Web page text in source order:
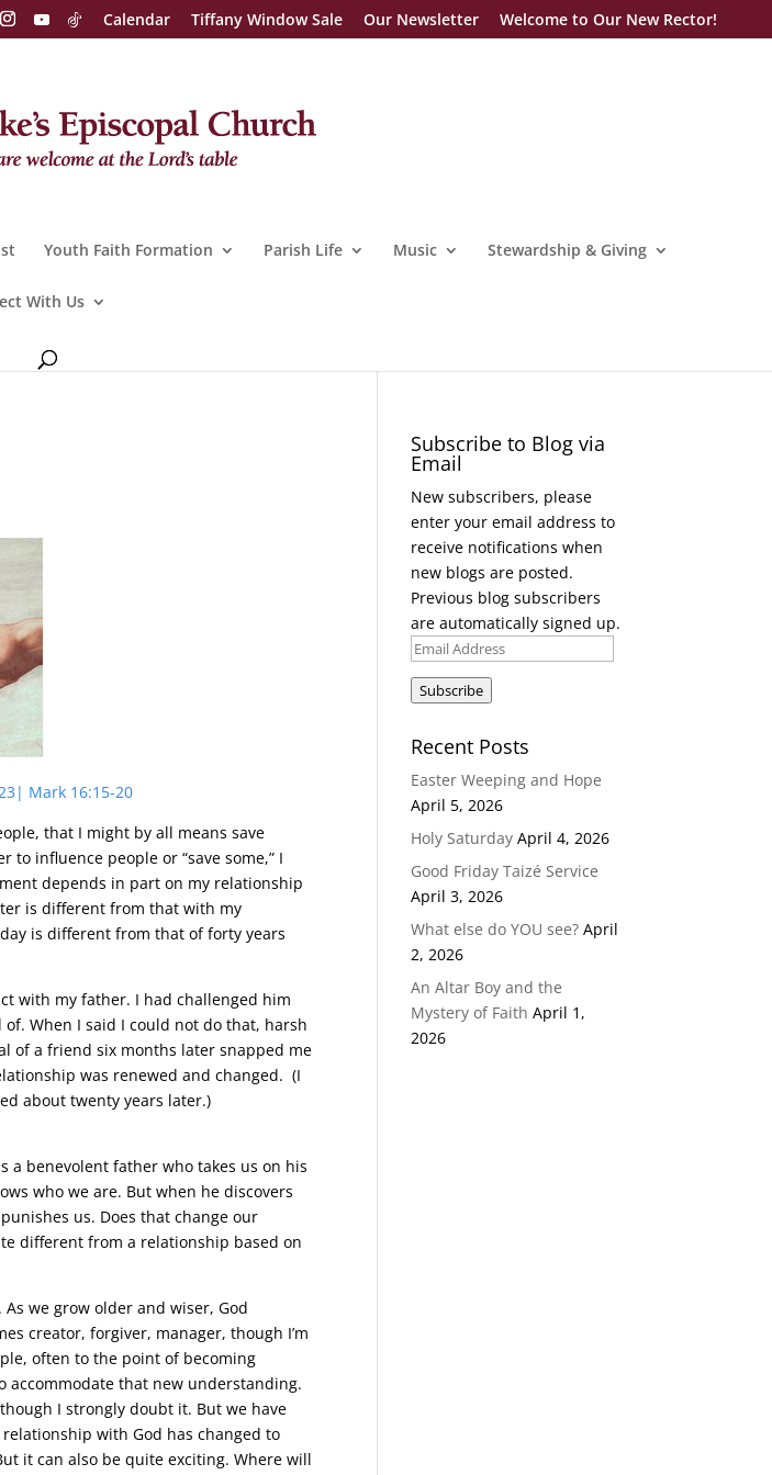
Calendar Tiffany Window Sale Our Newsletter Welcome to Our New Rector!
Youth Faith Formation Parish Life Music Stewardship & Giving
With Us
Mark 16:15-20
that I might by all means save
influence people or “save some,” I
depends in part on my relationship
is different from that with my
is different from that of forty years
with my father. I had challenged him
When I said I could not do that, harsh
of a friend six months later snapped me
was renewed and changed. (I
about twenty years later.)
a benevolent father who takes us on his
who we are. But when he discovers
us. Does that change our
different from a relationship based on
we grow older and wiser, God
creator, forgiver, manager, though I’m
often to the point of becoming
accommodate that new understanding.
I strongly doubt it. But we have
with God has changed to
it can also be quite exciting. Where will
Subscribe to Blog via
Email
New subscribers, please
enter your email address to
receive notifications when
new blogs are posted.
Previous blog subscribers
are automatically signed up.
Email
Address
Subscribe
Recent Posts
Easter Weeping and Hope
April 5, 2026
Holy Saturday April 4, 2026
Good Friday Taizé Service
April 3, 2026
What else do YOU see? April
2, 2026
An Altar Boy and the
Mystery of Faith April 1,
2026